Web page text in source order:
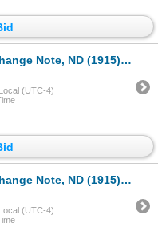
ND (1915) Issue Banknote
(UTC-4)
ND (1915) Issued Banknote.
(UTC-4)